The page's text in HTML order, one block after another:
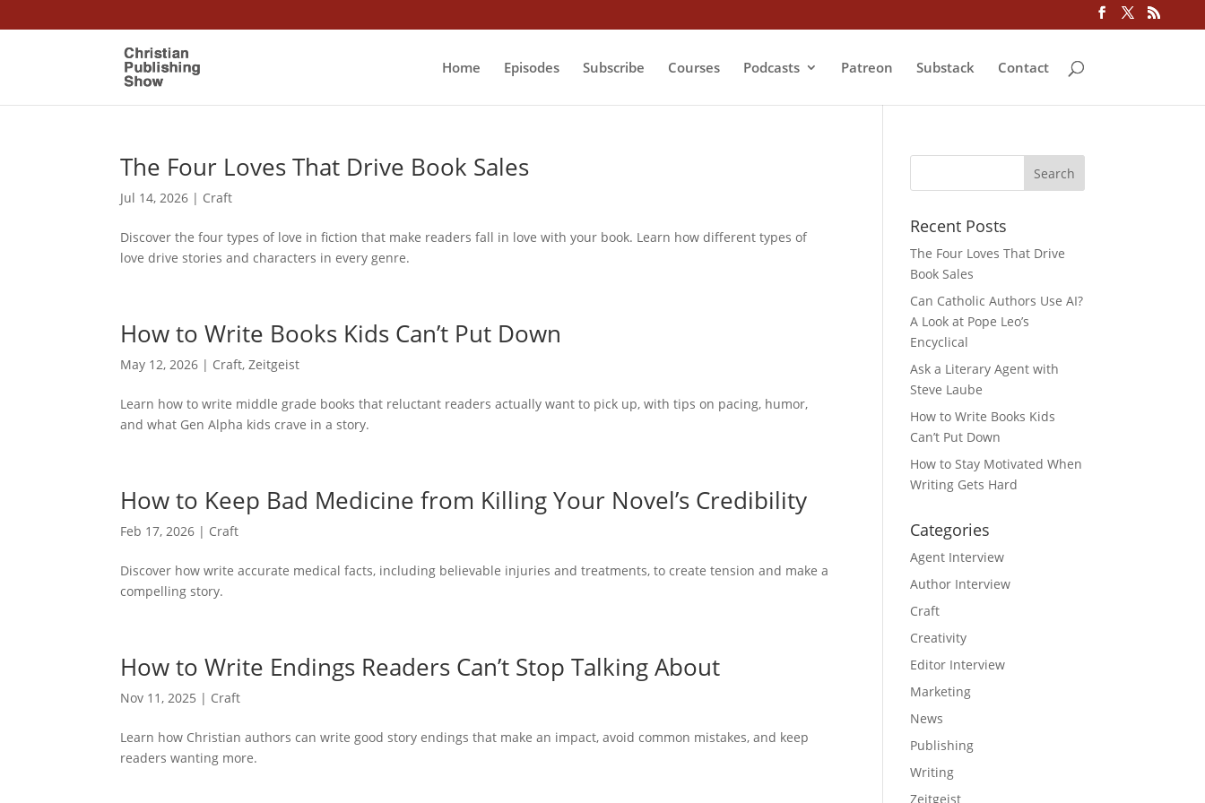
Home Episodes Subscribe Courses Podcasts Patreon Substack Contact
The Four Loves That Drive Book Sales
Jul 14, 2026 | Craft
Discover the four types of love in fiction that make readers fall in love with your book. Learn how different types of
love drive stories and characters in every genre.
How to Write Books Kids Can’t Put Down
May 12, 2026 | Craft,Zeitgeist
Learn how to write middle grade books that reluctant readers actually want to pick up, with tips on pacing, humor,
and what Gen Alpha kids crave in a story.
How to Keep Bad Medicine from Killing Your Novel’s Credibility
Feb 17, 2026 | Craft
Discover how write accurate medical facts, including believable injuries and treatments, to create tension and make a
compelling story.
How to Write Endings Readers Can’t Stop Talking About
Nov 11, 2025 | Craft
Learn how Christian authors can write good story endings that make an impact, avoid common mistakes, and keep
readers wanting more.
Recent Posts
The Four Loves That Drive
Book Sales
Can Catholic Authors Use AI?
A Look at Pope Leo’s
Encyclical
Ask a Literary Agent with
Steve Laube
How to Write Books Kids
Can’t Put Down
How to Stay Motivated When
Writing Gets Hard
Categories
Agent Interview
Author Interview
Craft
Creativity
Editor Interview
Marketing
News
Publishing
Writing
Zeitgeist